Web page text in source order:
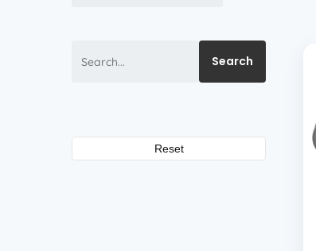
Search
Reset